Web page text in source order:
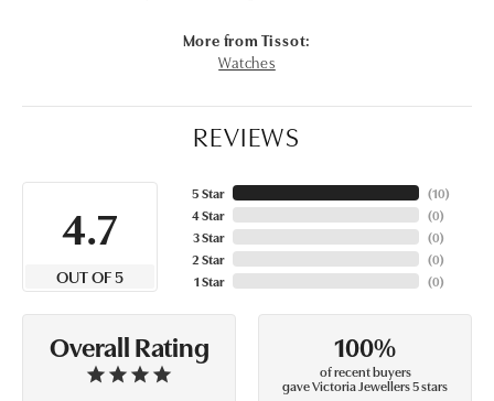
More from Tissot:
Watches
REVIEWS
4.7
OUT OF 5
5 Star
4 Star
3 Star
2 Star
1 Star
(10)
(0)
(0)
(0)
(0)
Overall Rating 100%
of recent buyers
gave Victoria Jewellers 5 stars